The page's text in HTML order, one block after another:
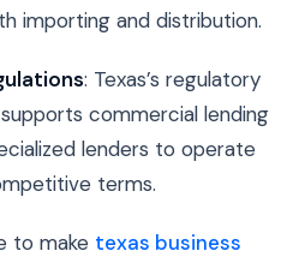
importing and distribution.
: Texas’s regulatory
commercial lending
lenders to operate
terms.
to make texas business